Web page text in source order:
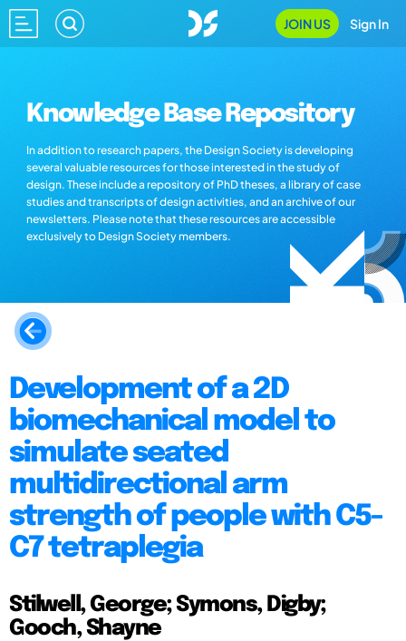
JOIN US Sign In
Knowledge Base Repository
In addition to research papers, the Design Society is developing
several valuable resources for those interested in the study of
design. These include a repository of PhD theses, a library of case
studies and transcripts of design activities, and an archive of our
newsletters. Please note that these resources are accessible
exclusively to Design Society members.
Development of a 2D
biomechanical model to
simulate seated
multidirectional arm
strength of people with C5-
C7 tetraplegia
Stilwell, George; Symons, Digby;
Gooch, Shayne